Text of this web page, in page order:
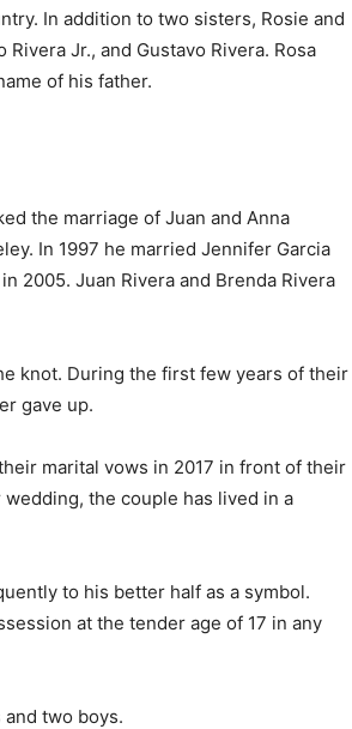
In addition to two sisters, Rosie and
Jr., and Gustavo Rivera. Rosa
of his father.
the marriage of Juan and Anna
In 1997 he married Jennifer Garcia
2005. Juan Rivera and Brenda Rivera
knot. During the first few years of their
gave up.
marital vows in 2017 in front of their
the couple has lived in a
to his better half as a symbol.
at the tender age of 17 in any
and two boys.